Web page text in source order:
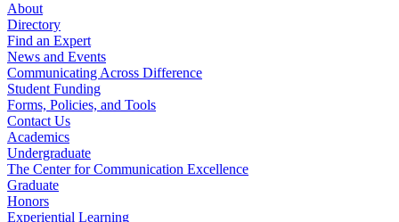
About
Directory
Find an Expert
News and Events
Communicating Across Difference
Student Funding
Forms, Policies, and Tools
Contact Us
Academics
Undergraduate
The Center for Communication Excellence
Graduate
Honors
Experiential Learning